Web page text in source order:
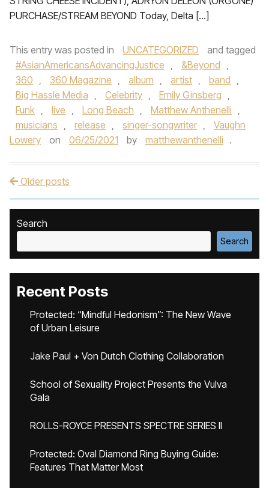
PURCHASE/STREAM BEYOND Today, Delta […]
This entry was posted in UNCATEGORIZED
and tagged
#AsianAmericansAdvancingJustice , &Beyond ,
360 , 360 Magazine , album , artist , band ,
Big Hassle Media , Celebrity , Emily Ginsberg ,
Funk , live , Long Beach , Matthew Anthenelli ,
musicians , release , singer-songwriter ,
Vaughn
Lowery
on 06/25/2021 by matthewanthenelli .
Post navigation
Older posts
Search
Search
Recent Posts
Protected: “Mindful Hedonism”: The New Wave
of Urban Leisure
Jake Paul + Von Dutch Clothing Collaboration
School of Sexuality Project Presents the Vulva
Gala
ROLLS-ROYCE PRESENTS SPECTRE SERIES II
Protected: Oval Diamond Ring Buying Guide:
Features That Matter Most